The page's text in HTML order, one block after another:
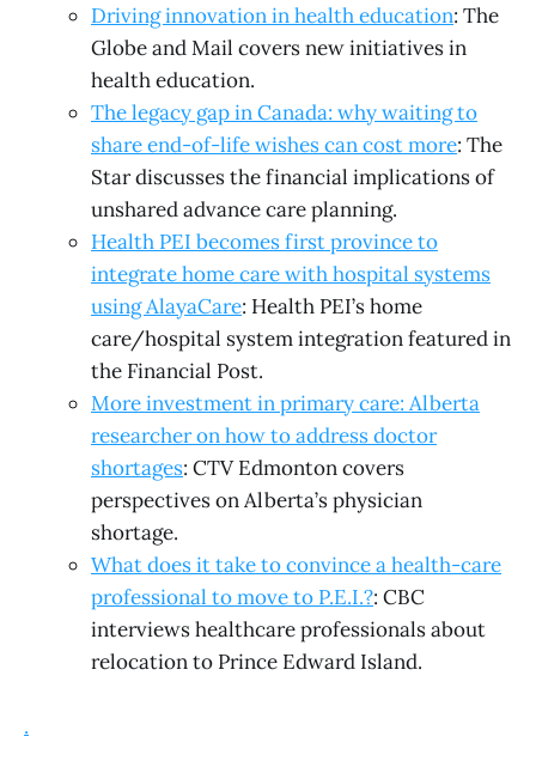
Driving innovation in health education: The
Globe and Mail covers new initiatives in
health education.
The legacy gap in Canada: why waiting to
share end-of-life wishes can cost more: The
Star discusses the financial implications of
unshared advance care planning.
Health PEI becomes first province to
integrate home care with hospital systems
using AlayaCare: Health PEI’s home
care/hospital system integration featured in
the Financial Post.
More investment in primary care: Alberta
researcher on how to address doctor
shortages: CTV Edmonton covers
perspectives on Alberta’s physician
shortage.
What does it take to convince a health-care
professional to move to P.E.I.?: CBC
interviews healthcare professionals about
relocation to Prince Edward Island.
.